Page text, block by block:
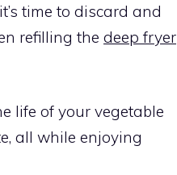
time to discard and
refilling the deep fryer
life of your vegetable
all while enjoying